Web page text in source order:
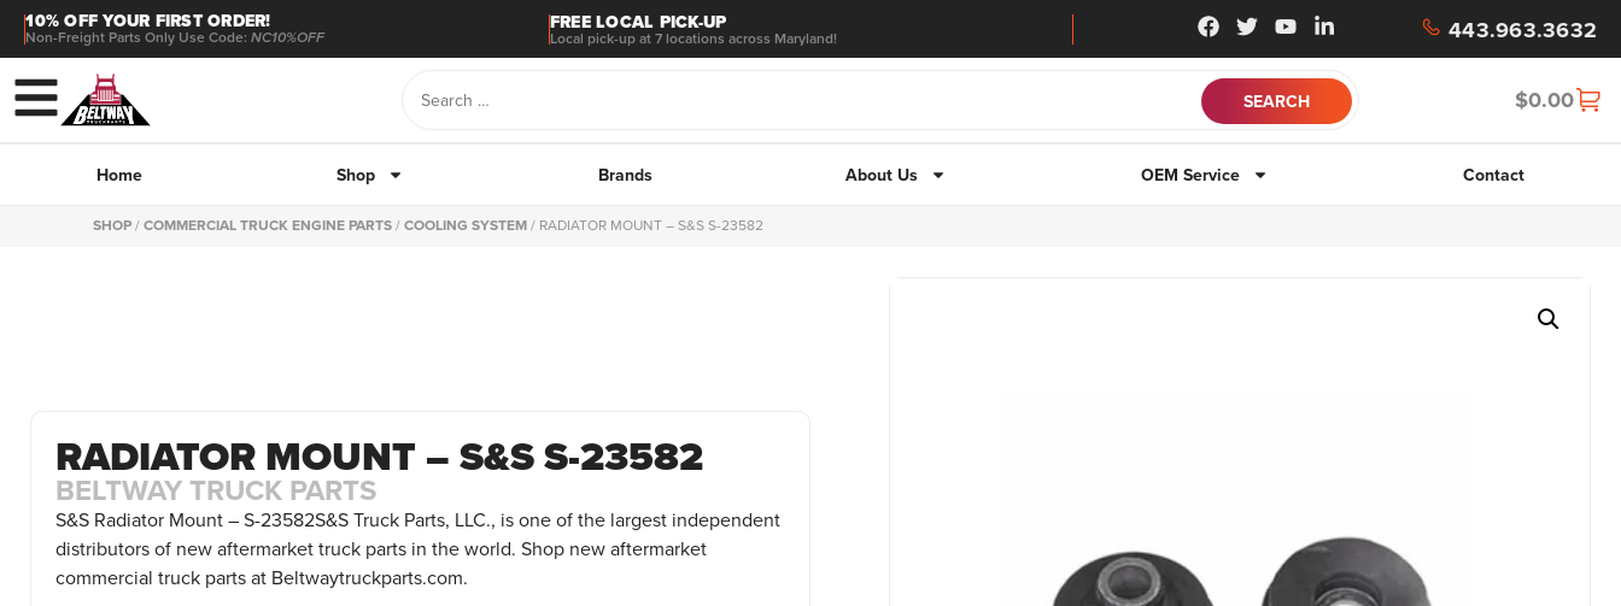
10% OFF YOUR FIRST ORDER!
Non-Freight Parts Only Use Code:NC10%OFF
FREE LOCAL PICK-UP
Local pick-up at 7 locations across Maryland! 443.963.3632
$0.00
Home Shop Brands About Us OEM Service Contact
SHOP/COMMERCIAL TRUCK ENGINE PARTS/COOLING SYSTEM/ RADIATOR MOUNT – S&S S-23582
RADIATOR MOUNT – S&S S-23582
BELTWAY TRUCK PARTS
S&S Radiator Mount – S-23582S&S Truck Parts, LLC., is one of the largest independent
distributors of new aftermarket truck parts in the world. Shop new aftermarket
commercial truck parts at Beltwaytruckparts.com.